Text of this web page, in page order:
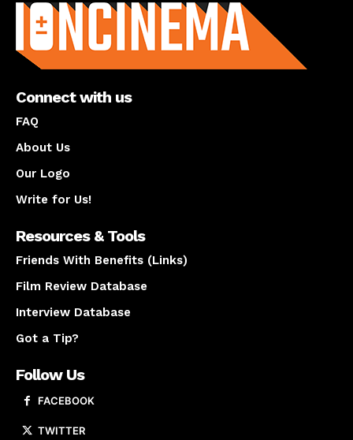
Connect with us
FAQ
About Us
Our Logo
Write for Us!
Resources & Tools
Friends With Benefits (Links)
Film Review Database
Interview Database
Got a Tip?
Follow Us
FACEBOOK
TWITTER